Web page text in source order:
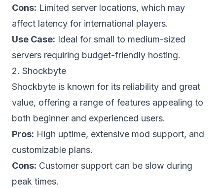
Cons: Limited server locations, which may
affect latency for international players.
Use Case: Ideal for small to medium-sized
servers requiring budget-friendly hosting.
2. Shockbyte
Shockbyte is known for its reliability and great
value, offering a range of features appealing to
both beginner and experienced users.
Pros: High uptime, extensive mod support, and
customizable plans.
Cons: Customer support can be slow during
peak times.